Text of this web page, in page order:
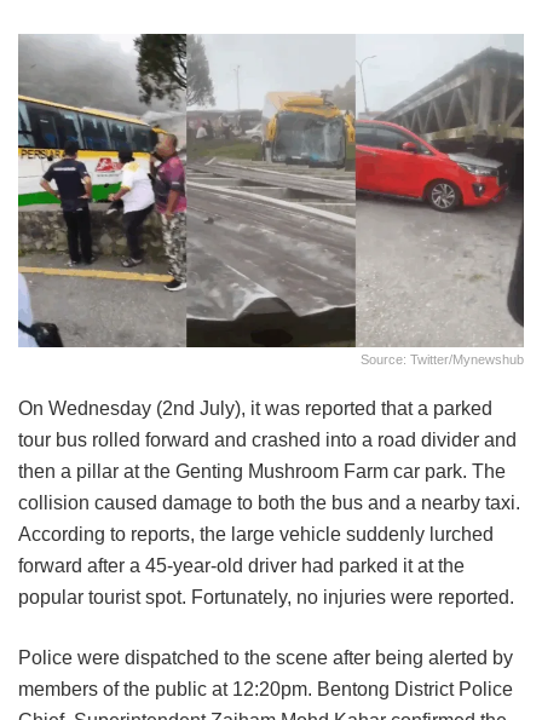
Source: Twitter/mynewshub
On Wednesday (2nd July), it was reported that a parked
tour bus rolled forward and crashed into a road divider and
then a pillar at the Genting Mushroom Farm car park. The
collision caused damage to both the bus and a nearby taxi.
According to reports, the large vehicle suddenly lurched
forward after a 45-year-old driver had parked it at the
popular tourist spot. Fortunately, no injuries were reported.
Police were dispatched to the scene after being alerted by
members of the public at 12:20pm. Bentong District Police